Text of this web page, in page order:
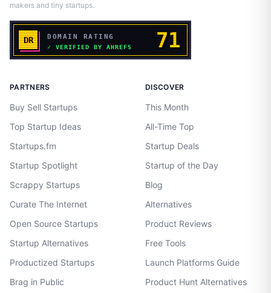
makers and tiny startups.
PARTNERS
Buy Sell Startups
Top Startup Ideas
Startups.fm
Startup Spotlight
Scrappy Startups
Curate The Internet
Open Source Startups
Startup Alternatives
Productized Startups
Brag in Public
DISCOVER
This Month
All-Time Top
Startup Deals
Startup of the Day
Blog
Alternatives
Product Reviews
Free Tools
Launch Platforms Guide
Product Hunt Alternatives